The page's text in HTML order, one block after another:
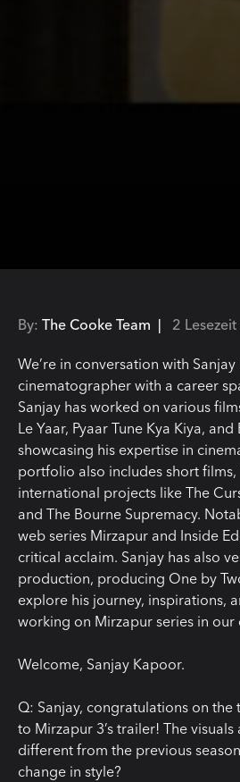
By: The Cooke Team | 2 Lesezeit
We’re in conversation with
cinematographer with a career
Sanjay has worked on various
Le Yaar, Pyaar Tune Kya Kiya,
showcasing his expertise in
portfolio also includes short films,
international projects like The
and The Bourne Supremacy.
web series Mirzapur and Inside
critical acclaim. Sanjay has also
production, producing One by
explore his journey, inspirations,
working on Mirzapur series in our
Welcome, Sanjay Kapoor.
Q: Sanjay, congratulations on the
to Mirzapur 3’s trailer! The
different from the previous
change in style?